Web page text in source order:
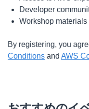
Developer
Workshop
By registering, you
Conditions and AWS